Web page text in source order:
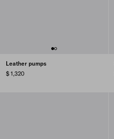
Leather pumps
$ 1,320